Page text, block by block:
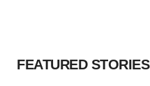
FEATURED STORIES